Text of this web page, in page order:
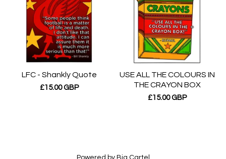
LFC - Shankly Quote
£15.00GBP
USE ALL THE COLOURS IN
THE CRAYON BOX
£15.00GBP
Powered by Big Cartel